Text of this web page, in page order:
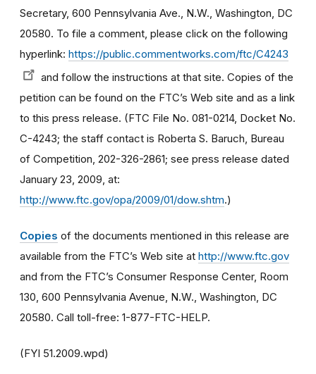
Secretary, 600 Pennsylvania Ave., N.W., Washington, DC
20580. To file a comment, please click on the following
hyperlink: https://public.commentworks.com/ftc/C4243
and follow the instructions at that site. Copies of the
petition can be found on the FTC’s Web site and as a link
to this press release. (FTC File No. 081-0214, Docket No.
C-4243; the staff contact is Roberta S. Baruch, Bureau
of Competition, 202-326-2861; see press release dated
January 23, 2009, at:
http://www.ftc.gov/opa/2009/01/dow.shtm.)
Copies of the documents mentioned in this release are
available from the FTC’s Web site at http://www.ftc.gov
and from the FTC’s Consumer Response Center, Room
130, 600 Pennsylvania Avenue, N.W., Washington, DC
20580. Call toll-free: 1-877-FTC-HELP.
(FYI 51.2009.wpd)